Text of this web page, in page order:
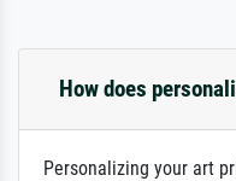
How does
Personalizing your art